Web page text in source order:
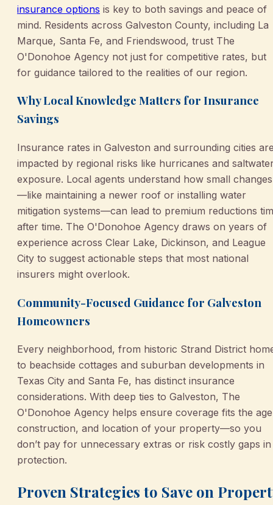
insurance options is key to both savings and peace of
mind. Residents across Galveston County, including La
Marque, Santa Fe, and Friendswood, trust The
O'Donohoe Agency not just for competitive rates, but
for guidance tailored to the realities of our region.
Why Local Knowledge Matters for Insurance
Savings
Insurance rates in Galveston and surrounding cities
impacted by regional risks like hurricanes and
exposure. Local agents understand how small changes
—like maintaining a newer roof or installing water
mitigation systems—can lead to premium reductions
after time. The O'Donohoe Agency draws on years of
experience across Clear Lake, Dickinson, and League
City to suggest actionable steps that most national
insurers might overlook.
Community-Focused Guidance for Galveston
Homeowners
Every neighborhood, from historic Strand District
to beachside cottages and suburban developments in
Texas City and Santa Fe, has distinct insurance
considerations. With deep ties to Galveston, The
O'Donohoe Agency helps ensure coverage fits the
construction, and location of your property—so you
don’t pay for unnecessary extras or risk costly gaps in
protection.
Proven Strategies to Save on